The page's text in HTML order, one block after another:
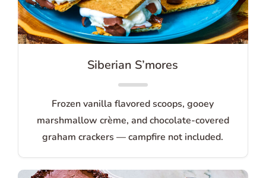
Siberian S’mores
Frozen vanilla flavored scoops, gooey
marshmallow crème, and chocolate-covered
graham crackers — campfire not included.